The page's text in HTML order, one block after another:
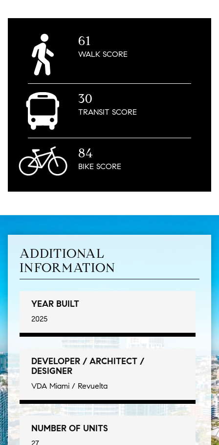
61
WALKSCORE
30
TRANSITSCORE
84
BIKESCORE
ADDITIONAL
INFORMATION
YEAR BUILT
2025
DEVELOPER / ARCHITECT /
DESIGNER
VDA Miami / Revuelta
NUMBER OF UNITS